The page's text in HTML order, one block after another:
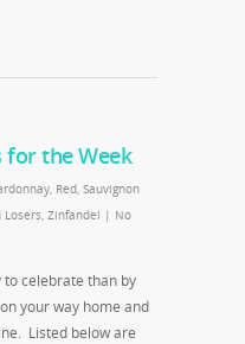
for the Week
, Red, Sauvignon
Losers, Zinfandel | No
to celebrate than by
your way home and
Listed below are